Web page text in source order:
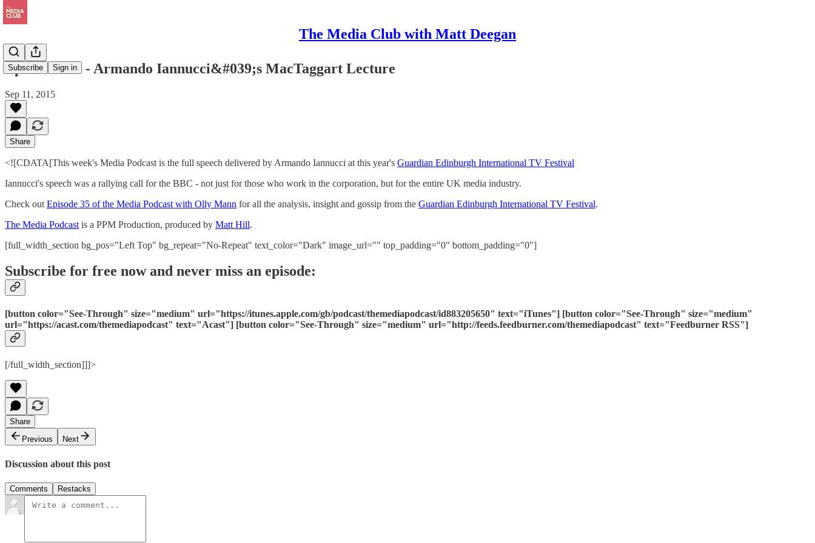
The Media Club with Matt Deegan
Subscribe Sign in
Episode 35B - Armando Iannucci&#039;s MacTaggart Lecture
Sep 11, 2015
Share
<![CDATA[This week's Media Podcast is the full speech delivered by Armando Iannucci at this year's Guardian Edinburgh International TV Festival
Iannucci's speech was a rallying call for the BBC - not just for those who work in the corporation, but for the entire UK media industry.
Check out Episode 35 of the Media Podcast with Olly Mann for all the analysis, insight and gossip from the Guardian Edinburgh International TV Festival.
The Media Podcast is a PPM Production, produced by Matt Hill.
[full_width_section bg_pos="Left Top" bg_repeat="No-Repeat" text_color="Dark" image_url="" top_padding="0" bottom_padding="0"]
Subscribe for free now and never miss an episode:
[button color="See-Through" size="medium" url="https://itunes.apple.com/gb/podcast/themediapodcast/id883205650" text="iTunes"] [button color="See-Through" size="medium"
url="https://acast.com/themediapodcast" text="Acast"] [button color="See-Through" size="medium" url="http://feeds.feedburner.com/themediapodcast" text="Feedburner RSS"]
[/full_width_section]]]>
Share
Previous
Next
Discussion about this post
Comments Restacks